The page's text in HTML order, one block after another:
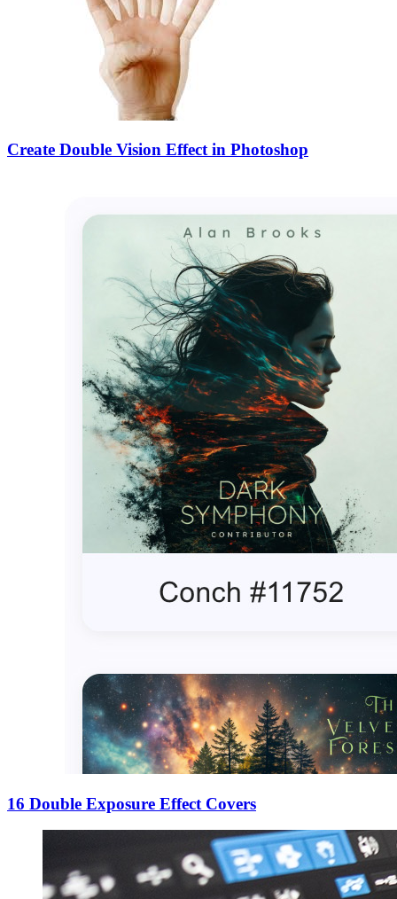
Create Double Vision Effect in Photoshop
16 Double Exposure Effect Covers